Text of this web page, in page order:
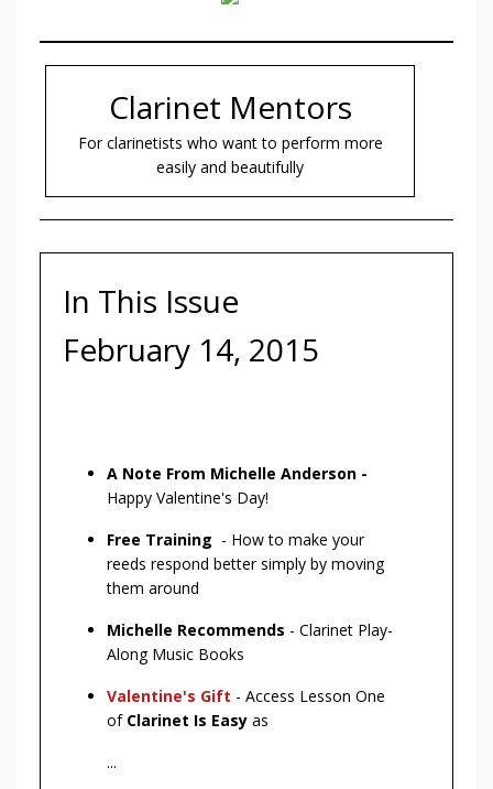
Clarinet Mentors
For clarinetists who want to perform more
easily and beautifully
In This Issue
February 14, 2015
A Note From Michelle Anderson -
Happy Valentine's Day!
Free Training - How to make your
reeds respond better simply by moving
them around
Michelle Recommends - Clarinet Play-
Along Music Books
Valentine's Gift - Access Lesson One
of Clarinet Is Easy as
...